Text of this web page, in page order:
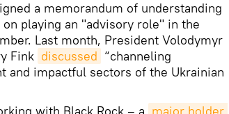
a memorandum of understanding
playing an "advisory role" in the
Last month, President Volodymyr
Fink discussed “channeling
and impactful sectors of the Ukrainian
with Black Rock – a major holder